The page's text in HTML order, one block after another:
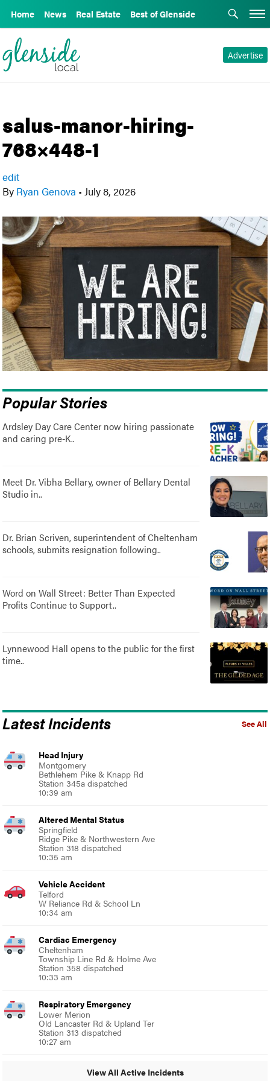
Home News Real Estate Best of Glenside
Advertise
salus-manor-hiring-
768×448-1
edit
By Ryan Genova • July 8, 2026
Popular Stories
Ardsley Day Care Center now hiring passionate
and caring pre-K..
Meet Dr. Vibha Bellary, owner of Bellary Dental
Studio in..
Dr. Brian Scriven, superintendent of Cheltenham
schools, submits resignation following..
Word on Wall Street: Better Than Expected
Profits Continue to Support..
Lynnewood Hall opens to the public for the first
time..
See All
Latest Incidents
Head Injury
Montgomery
Bethlehem Pike & Knapp Rd
Station 345a dispatched
10:39 am
Altered Mental Status
Springfield
Ridge Pike & Northwestern Ave
Station 318 dispatched
10:35 am
Vehicle Accident
Telford
W Reliance Rd & School Ln
10:34 am
Cardiac Emergency
Cheltenham
Township Line Rd & Holme Ave
Station 358 dispatched
10:33 am
Respiratory Emergency
Lower Merion
Old Lancaster Rd & Upland Ter
Station 313 dispatched
10:27 am
View All Active Incidents